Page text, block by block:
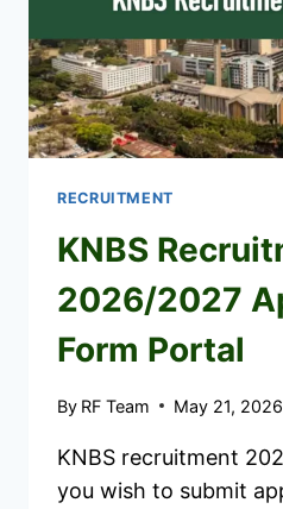
RECRUITMENT
KNBS
2026/2027
Form Portal
By RF Team May 21, 2026
KNBS recruitment
you wish to submit